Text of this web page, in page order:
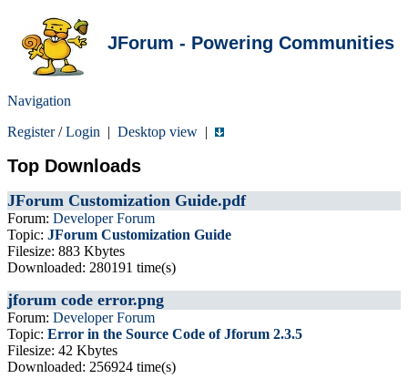
JForum - Powering Communities
Navigation
Register/Login | Desktop view |
Top Downloads
JForum Customization Guide.pdf
Forum: Developer Forum
Topic: JForum Customization Guide
Filesize: 883 Kbytes
Downloaded: 280191 time(s)
jforum code error.png
Forum: Developer Forum
Topic: Error in the Source Code of Jforum 2.3.5
Filesize: 42 Kbytes
Downloaded: 256924 time(s)